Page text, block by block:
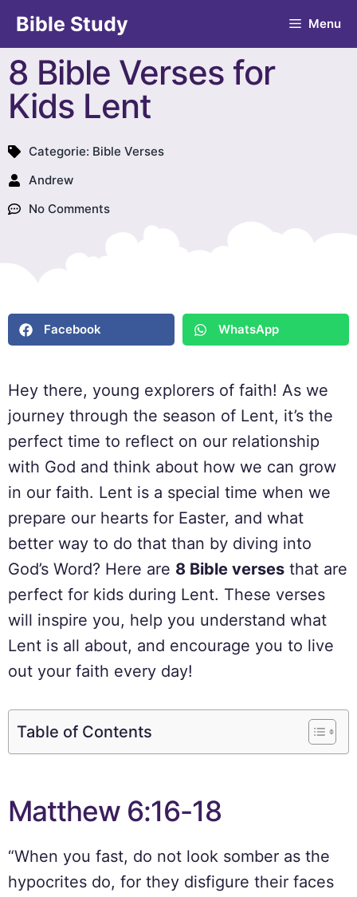
Bible Study Menu
8 Bible Verses for
Kids Lent
Categorie: Bible Verses
Andrew
No Comments
Facebook WhatsApp
Hey there, young explorers of faith! As we
journey through the season of Lent, it’s the
perfect time to reflect on our relationship
with God and think about how we can grow
in our faith. Lent is a special time when we
prepare our hearts for Easter, and what
better way to do that than by diving into
God’s Word? Here are 8 Bible verses that are
perfect for kids during Lent. These verses
will inspire you, help you understand what
Lent is all about, and encourage you to live
out your faith every day!
Table of Contents
Matthew 6:16-18
“When you fast, do not look somber as the
hypocrites do, for they disfigure their faces